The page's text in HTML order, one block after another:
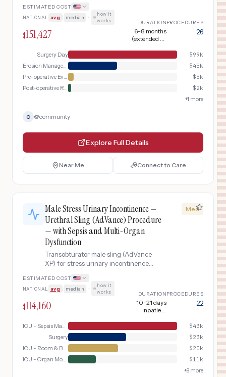
cystoscopy, device removal surgery,
catheterization, and extended
ESTIMATED COST
NATIONAL avg median ·
how it
works
$151,427
DURATION
6-8 months
(extended by
PROCEDURES
26
Surgery Day $99k
Erosion Management & Revision Surgery
$45k
Pre-operative Evaluation
$5k
Post-operative Recovery
$2k
+1 more
C @community
Explore Full Details
Near Me Connect to Care
Male Stress Urinary Incontinence —
Urethral Sling (AdVance) Procedure
— with Sepsis and Multi-Organ
Dysfunction
Transobturator male sling (AdVance
XP) for stress urinary incontinence
urethra to restore passive continence
mechanism.. This variant addresses
the complication of sepsis and multi-
organ dysfunction, requiring
extended monitoring, and specialized
interventions beyond the standard
pathway.
Med
ESTIMATED COST
NATIONAL avg median ·
how it
works
$114,160
DURATION
10–21 days
inpatient
PROCEDURES
22
ICU - Sepsis Management $43k
Surgery
$23k
ICU - Room & Board
$20k
ICU - Organ Monitoring
$11k
+8 more